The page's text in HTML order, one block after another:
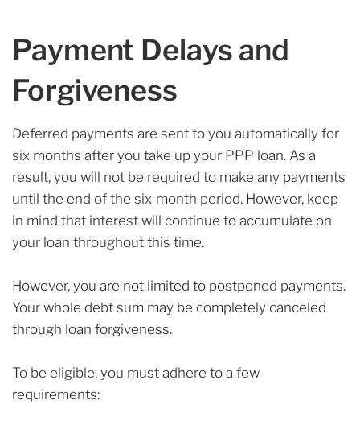
Payment Delays and
Forgiveness
Deferred payments are sent to you automatically for
six months after you take up your PPP loan. As a
result, you will not be required to make any payments
until the end of the six-month period. However, keep
in mind that interest will continue to accumulate on
your loan throughout this time.
However, you are not limited to postponed payments.
Your whole debt sum may be completely canceled
through loan forgiveness.
To be eligible, you must adhere to a few
requirements: